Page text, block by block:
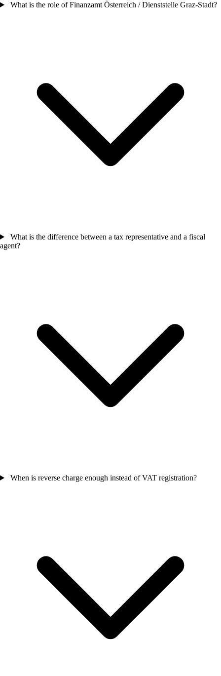
What is the role of Finanzamt Österreich / Dienststelle Graz-Stadt?
What is the difference between a tax representative and a fiscal
agent?
When is reverse charge enough instead of VAT registration?